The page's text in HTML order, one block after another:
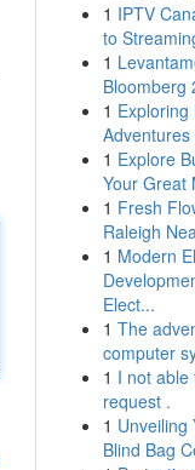
1 IPTV
to
1
Bloomberg
1
Adventures
1 Explore
Your Great
1 Fresh
Raleigh
1 Modern
Elect...
1 The
computer
1 I not able
request .
1 Unveiling
Blind Bag